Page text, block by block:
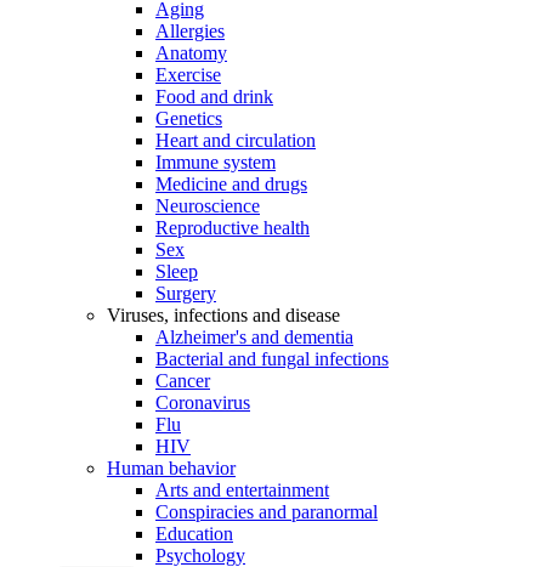
Aging
Allergies
Anatomy
Exercise
Food and drink
Genetics
Heart and circulation
Immune system
Medicine and drugs
Neuroscience
Reproductive health
Sex
Sleep
Surgery
Viruses, infections and disease
Alzheimer's and dementia
Bacterial and fungal infections
Cancer
Coronavirus
Flu
HIV
Human behavior
Arts and entertainment
Conspiracies and paranormal
Education
Psychology